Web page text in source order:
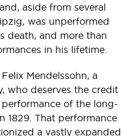
aside from several
was unperformed
death, and more than
in his lifetime.
Mendelssohn, a
who deserves the credit
of the long-
1829. That performance
a vastly expanded